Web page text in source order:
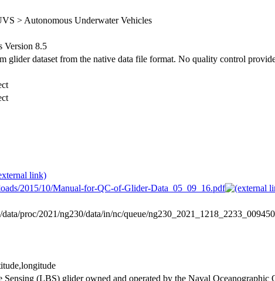
> Autonomous Underwater Vehicles
8.5
glider dataset from the native data file format. No quality control
2015/10/Manual-for-QC-of-Glider-Data_05_09_16.pdf
proc/2021/ng230/data/in/nc/queue/
Sensing (LBS) glider owned and operated by the Naval